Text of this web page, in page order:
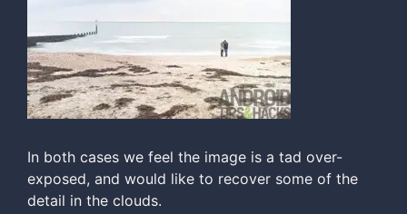
In both cases we feel the image is a tad over-
exposed, and would like to recover some of the
detail in the clouds.